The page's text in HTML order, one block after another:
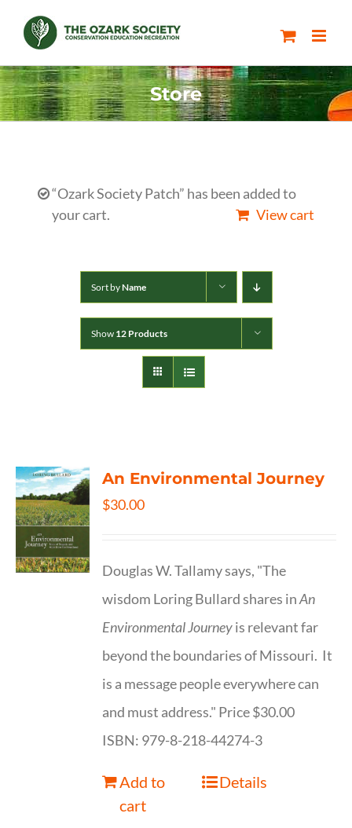
content
Store
“Ozark Society Patch” has been added to
your cart.
View cart
Sort byName
Show 12 Products
An Environmental Journey
$30.00
Douglas W. Tallamy says, "The
wisdom Loring Bullard shares inAn
Environmental Journeyis relevant far
beyond the boundaries of Missouri. It
is a message people everywhere can
and must address." Price $30.00
ISBN: 979-8-218-44274-3
Add to
cart
Details